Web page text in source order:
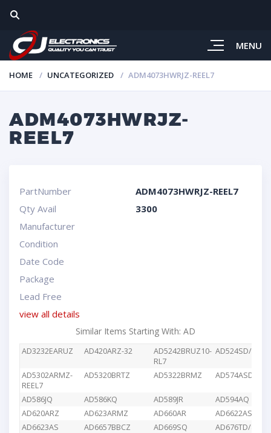
MENU
HOME UNCATEGORIZED ADM4073HWRJZ-REEL7
ADM4073HWRJZ-
REEL7
PartNumber
ADM4073HWRJZ-REEL7
Qty Avail
3300
Manufacturer
Condition
Date Code
Package
Lead Free
view all details
Similar Items Starting With: AD
AD3232EARUZ AD420ARZ-32
AD5242BRUZ10-
RL7
AD524SD/883B
AD5302ARMZ-
REEL7
AD5320BRTZ AD5322BRMZ AD574ASD/
AD586JQ AD586KQ AD589JR
AD594AQ
AD620ARZ
AD623ARMZ AD660AR
AD6622AS
AD6623AS
AD6657BBCZ AD669SQ
AD676TD/883B